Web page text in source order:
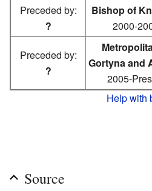
Preceded by:
?
Bishop of
2000-
Preceded by:
?
Gortyna and
2005-
Help with
Source